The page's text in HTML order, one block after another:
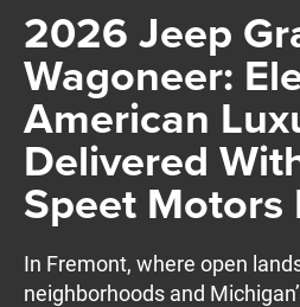
2026 Jeep
Wagoneer:
American
Delivered
Speet Motors
In Fremont, where open
neighborhoods and